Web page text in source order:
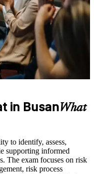
exercises, mock tests,
gaps and strengthen
exam preparation,
is certification-based
after successfully meeting
growth, role
in Busan
structured training
applicable
when delivered as
You gain risk strategy,
support, and a
and regions.
recognised by
project roles across
quantitative risk analysis
management on
in BusanWhat
to identify, assess,
supporting informed
The exam focuses on risk
risk process